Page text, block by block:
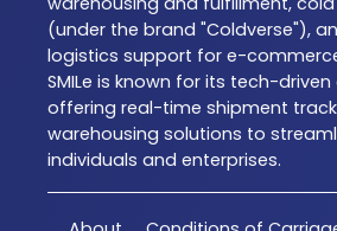
(under the brand "Coldverse"),
logistics support for e-
SMILe is known for its tech-
offering real-time shipment
warehousing solutions to
individuals and enterprises.